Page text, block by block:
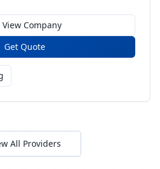
View Company
Get Quote
All Providers